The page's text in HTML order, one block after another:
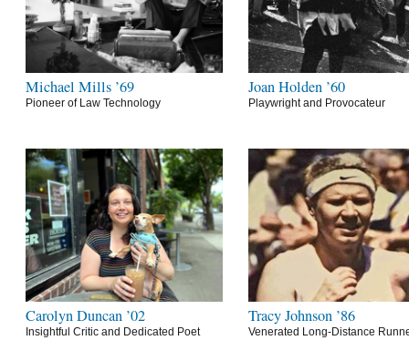
Michael Mills ’69
Pioneer of Law Technology
Joan Holden ’60
Playwright and Provocateur
Carolyn Duncan ’02
Insightful Critic and Dedicated Poet
Tracy Johnson ’86
Venerated Long-Distance